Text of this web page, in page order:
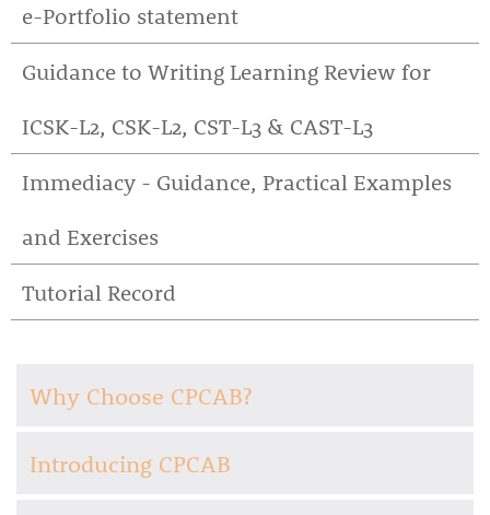
e-Portfolio statement
Guidance to Writing Learning Review for
ICSK-L2, CSK-L2, CST-L3 & CAST-L3
Immediacy - Guidance, Practical Examples
and Exercises
Tutorial Record
Why Choose CPCAB?
Introducing CPCAB